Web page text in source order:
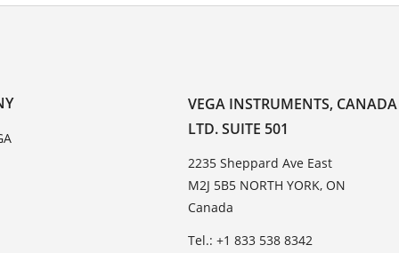
VEGA INSTRUMENTS, CANADA
LTD. SUITE 501
2235 Sheppard Ave East
M2J 5B5 NORTH YORK, ON
Canada
Tel.: +1 833 538 8342